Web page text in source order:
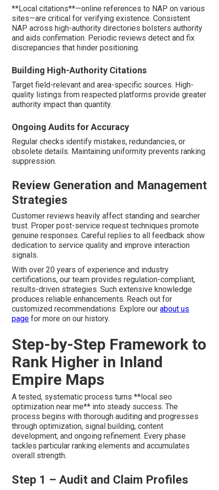
**Local citations**—online references to NAP on various
sites—are critical for verifying existence. Consistent
NAP across high-authority directories bolsters authority
and aids confirmation. Periodic reviews detect and fix
discrepancies that hinder positioning.
Building High-Authority Citations
Target field-relevant and area-specific sources. High-
quality listings from respected platforms provide greater
authority impact than quantity.
Ongoing Audits for Accuracy
Regular checks identify mistakes, redundancies, or
obsolete details. Maintaining uniformity prevents ranking
suppression.
Review Generation and Management
Strategies
Customer reviews heavily affect standing and searcher
trust. Proper post-service request techniques promote
genuine responses. Careful replies to all feedback show
dedication to service quality and improve interaction
signals.
With over 20 years of experience and industry
certifications, our team provides regulation-compliant,
results-driven strategies. Such extensive knowledge
produces reliable enhancements. Reach out for
customized recommendations. Explore our about us
page for more on our history.
Step-by-Step Framework to
Rank Higher in Inland
Empire Maps
A tested, systematic process turns **local seo
optimization near me** into steady success. The
process begins with thorough auditing and progresses
through optimization, signal building, content
development, and ongoing refinement. Every phase
tackles particular ranking elements and accumulates
overall strength.
Step 1 – Audit and Claim Profiles